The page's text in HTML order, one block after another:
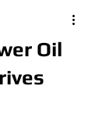
Oil